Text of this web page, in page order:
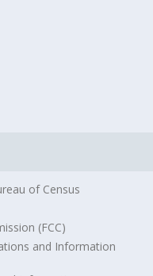
of Census
(FCC)
and Information